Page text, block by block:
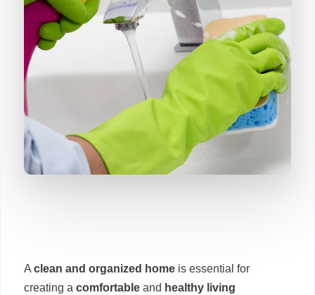
A clean and organized home is essential for
creating a comfortable and healthy living